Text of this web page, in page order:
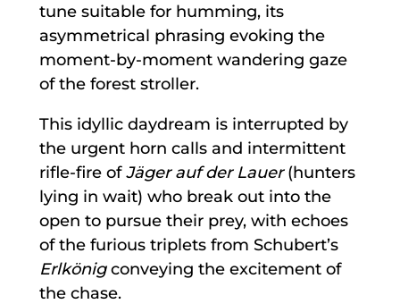
tune suitable for humming, its
asymmetrical phrasing evoking the
moment-by-moment wandering gaze
of the forest stroller.
This idyllic daydream is interrupted by
the urgent horn calls and intermittent
rifle-fire ofJäger auf der Lauer(hunters
lying in wait) who break out into the
open to pursue their prey, with echoes
of the furious triplets from Schubert’s
Erlkönigconveying the excitement of
the chase.